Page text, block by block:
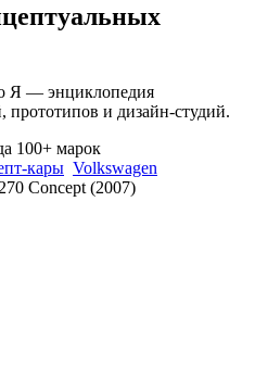
Я — энциклопедия
прототипов и дизайн-студий.
100+ марок
кары Volkswagen
Concept (2007)